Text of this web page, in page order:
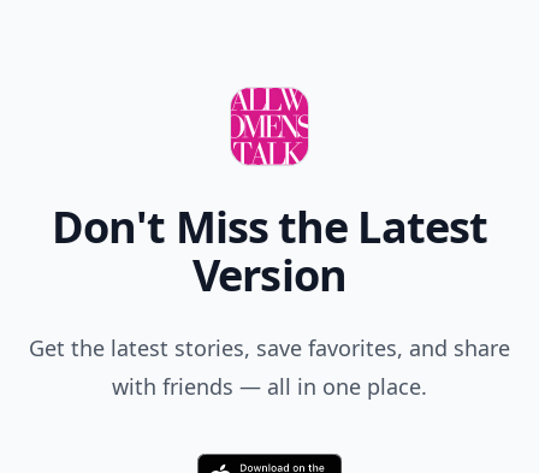
Don't Miss the Latest
Version
Get the latest stories, save favorites, and share
with friends — all in one place.